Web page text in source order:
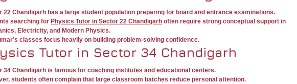
22 Chandigarh has a large student population preparing for board and entrance examinations.
searching for Physics Tutor in Sector 22 Chandigarh often require strong conceptual support in
Electricity, and Modern Physics.
classes focus heavily on building problem-solving confidence.
Tutor in Sector 34 Chandigarh
34 Chandigarh is famous for coaching institutes and educational centers.
students often complain that large classroom batches reduce personal attention.